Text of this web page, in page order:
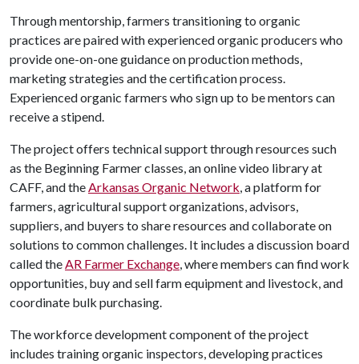
Through mentorship, farmers transitioning to organic
practices are paired with experienced organic producers who
provide one-on-one guidance on production methods,
marketing strategies and the certification process.
Experienced organic farmers who sign up to be mentors can
receive a stipend.
The project offers technical support through resources such
as the Beginning Farmer classes, an online video library at
CAFF, and theArkansas Organic Network, a platform for
farmers, agricultural support organizations, advisors,
suppliers, and buyers to share resources and collaborate on
solutions to common challenges. It includes a discussion board
called theAR Farmer Exchange, where members can find work
opportunities, buy and sell farm equipment and livestock, and
coordinate bulk purchasing.
The workforce development component of the project
includes training organic inspectors, developing practices